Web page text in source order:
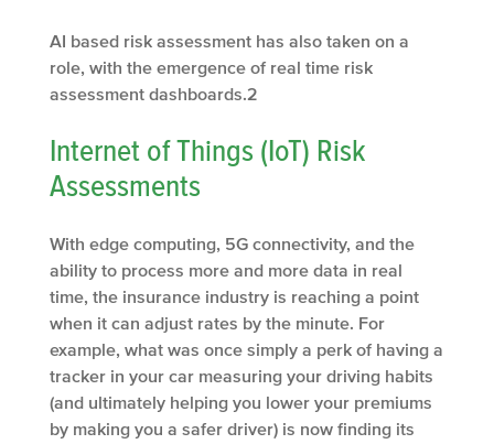
AI based risk assessment has also taken on a
role, with the emergence of real time risk
assessment dashboards.2
Internet of Things (IoT) Risk
Assessments
With edge computing, 5G connectivity, and the
ability to process more and more data in real
time, the insurance industry is reaching a point
when it can adjust rates by the minute. For
example, what was once simply a perk of having a
tracker in your car measuring your driving habits
(and ultimately helping you lower your premiums
by making you a safer driver) is now finding its